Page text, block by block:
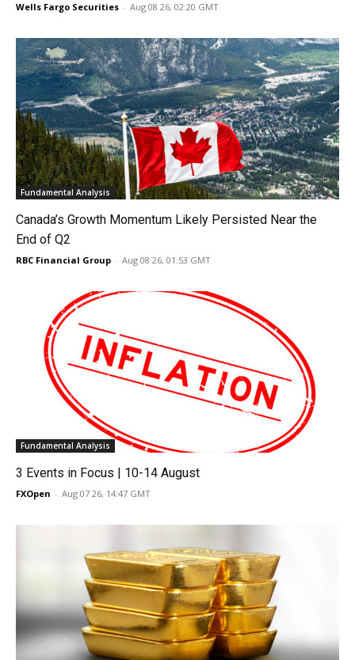
Wells Fargo Securities - Aug 08 26, 02:20 GMT
Fundamental Analysis
Canada’s Growth Momentum Likely Persisted Near the
End of Q2
RBC Financial Group - Aug 08 26, 01:53 GMT
Fundamental Analysis
3 Events in Focus | 10-14 August
FXOpen - Aug 07 26, 14:47 GMT